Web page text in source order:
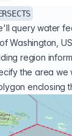
query water
Washington,
region
the area we
enclosing